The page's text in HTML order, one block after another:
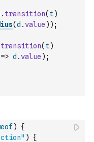
. transition( t)
(d .value ) ) ;
transition( t)
=> d .value ) ;
)
{
)
{